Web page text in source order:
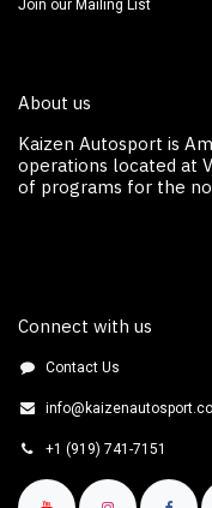
Join our Mailing List
About us
Kaizen Autosport is
operations located at
of programs for the
Connect with us
Contact Us
+1 (919) 741-7151